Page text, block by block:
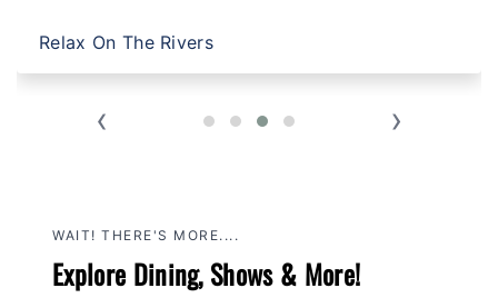
Relax On The Rivers
‹ ›
WAIT! THERE'S MORE....
Explore Dining, Shows & More!